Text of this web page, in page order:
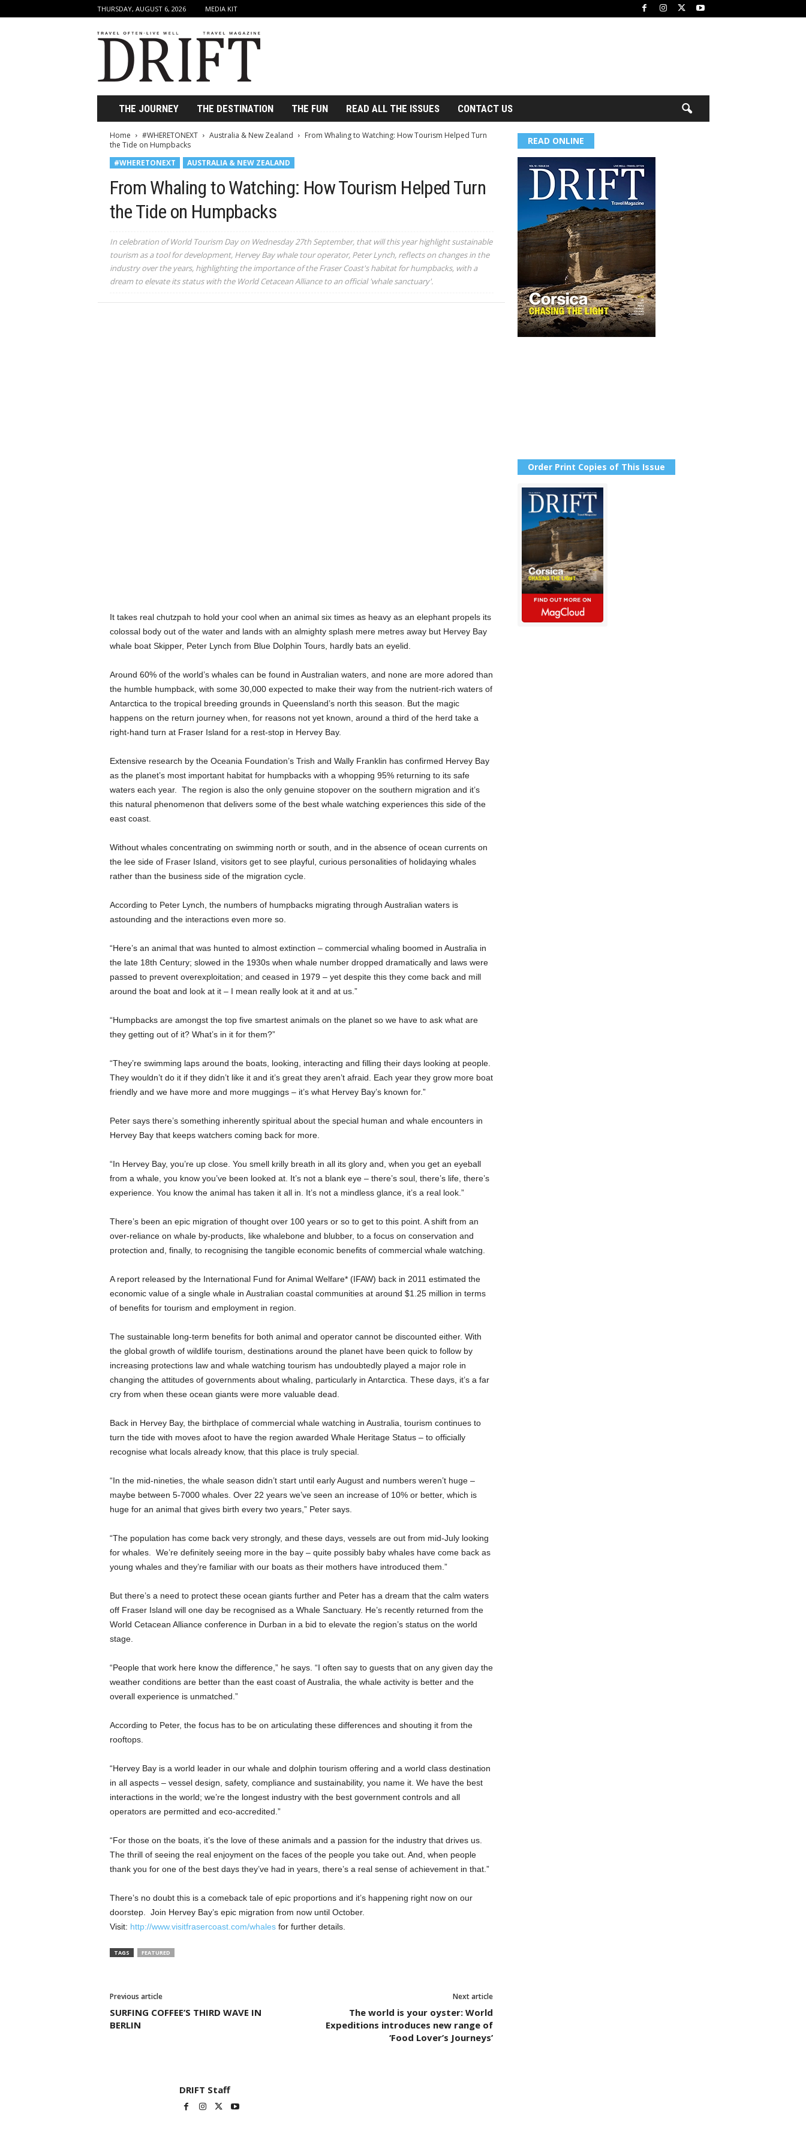
THURSDAY, AUGUST 6, 2026 MEDIA KIT
r
t
THE JOURNEY THE DESTINATION THE FUN READ ALL THE ISSUES CONTACT US
Home #WHERETONEXT Australia & New Zealand
From Whaling to Watching: How Tourism Helped Turn
the Tide on Humpbacks
#WHERETONEXT
AUSTRALIA & NEW ZEALAND
From Whaling to Watching: How Tourism Helped Turn
the Tide on Humpbacks
In celebration of World Tourism Day on Wednesday 27th September, that will this year highlight sustainable
tourism as a tool for development, Hervey Bay whale tour operator, Peter Lynch, reflects on changes in the
industry over the years, highlighting the importance of the Fraser Coast's habitat for humpbacks, with a
dream to elevate its status with the World Cetacean Alliance to an official 'whale sanctuary'.
It takes real chutzpah to hold your cool when an animal six times as heavy as an elephant propels its
colossal body out of the water and lands with an almighty splash mere metres away but Hervey Bay
whale boat Skipper, Peter Lynch from Blue Dolphin Tours, hardly bats an eyelid.
Around 60% of the world’s whales can be found in Australian waters, and none are more adored than
the humble humpback, with some 30,000 expected to make their way from the nutrient-rich waters of
Antarctica to the tropical breeding grounds in Queensland’s north this season. But the magic
happens on the return journey when, for reasons not yet known, around a third of the herd take a
right-hand turn at Fraser Island for a rest-stop in Hervey Bay.
Extensive research by the Oceania Foundation’s Trish and Wally Franklin has confirmed Hervey Bay
as the planet’s most important habitat for humpbacks with a whopping 95% returning to its safe
waters each year. The region is also the only genuine stopover on the southern migration and it’s
this natural phenomenon that delivers some of the best whale watching experiences this side of the
east coast.
Without whales concentrating on swimming north or south, and in the absence of ocean currents on
the lee side of Fraser Island, visitors get to see playful, curious personalities of holidaying whales
rather than the business side of the migration cycle.
According to Peter Lynch, the numbers of humpbacks migrating through Australian waters is
astounding and the interactions even more so.
“Here’s an animal that was hunted to almost extinction – commercial whaling boomed in Australia in
the late 18th Century; slowed in the 1930s when whale number dropped dramatically and laws were
passed to prevent overexploitation; and ceased in 1979 – yet despite this they come back and mill
around the boat and look at it – I mean really look at it and at us.”
“Humpbacks are amongst the top five smartest animals on the planet so we have to ask what are
they getting out of it? What’s in it for them?”
“They’re swimming laps around the boats, looking, interacting and filling their days looking at people.
They wouldn’t do it if they didn’t like it and it’s great they aren’t afraid. Each year they grow more boat
friendly and we have more and more muggings – it’s what Hervey Bay’s known for.”
Peter says there’s something inherently spiritual about the special human and whale encounters in
Hervey Bay that keeps watchers coming back for more.
“In Hervey Bay, you’re up close. You smell krilly breath in all its glory and, when you get an eyeball
from a whale, you know you’ve been looked at. It’s not a blank eye – there’s soul, there’s life, there’s
experience. You know the animal has taken it all in. It’s not a mindless glance, it’s a real look.”
There’s been an epic migration of thought over 100 years or so to get to this point. A shift from an
over-reliance on whale by-products, like whalebone and blubber, to a focus on conservation and
protection and, finally, to recognising the tangible economic benefits of commercial whale watching.
A report released by the International Fund for Animal Welfare* (IFAW) back in 2011 estimated the
economic value of a single whale in Australian coastal communities at around $1.25 million in terms
of benefits for tourism and employment in region.
The sustainable long-term benefits for both animal and operator cannot be discounted either. With
the global growth of wildlife tourism, destinations around the planet have been quick to follow by
increasing protections law and whale watching tourism has undoubtedly played a major role in
changing the attitudes of governments about whaling, particularly in Antarctica. These days, it’s a far
cry from when these ocean giants were more valuable dead.
Back in Hervey Bay, the birthplace of commercial whale watching in Australia, tourism continues to
turn the tide with moves afoot to have the region awarded Whale Heritage Status – to officially
recognise what locals already know, that this place is truly special.
“In the mid-nineties, the whale season didn’t start until early August and numbers weren’t huge –
maybe between 5-7000 whales. Over 22 years we’ve seen an increase of 10% or better, which is
huge for an animal that gives birth every two years,” Peter says.
“The population has come back very strongly, and these days, vessels are out from mid-July looking
for whales. We’re definitely seeing more in the bay – quite possibly baby whales have come back as
young whales and they’re familiar with our boats as their mothers have introduced them.”
But there’s a need to protect these ocean giants further and Peter has a dream that the calm waters
off Fraser Island will one day be recognised as a Whale Sanctuary. He’s recently returned from the
World Cetacean Alliance conference in Durban in a bid to elevate the region’s status on the world
stage.
“People that work here know the difference,” he says. “I often say to guests that on any given day the
weather conditions are better than the east coast of Australia, the whale activity is better and the
overall experience is unmatched.”
According to Peter, the focus has to be on articulating these differences and shouting it from the
rooftops.
“Hervey Bay is a world leader in our whale and dolphin tourism offering and a world class destination
in all aspects – vessel design, safety, compliance and sustainability, you name it. We have the best
interactions in the world; we’re the longest industry with the best government controls and all
operators are permitted and eco-accredited.”
“For those on the boats, it’s the love of these animals and a passion for the industry that drives us.
The thrill of seeing the real enjoyment on the faces of the people you take out. And, when people
thank you for one of the best days they’ve had in years, there’s a real sense of achievement in that.”
There’s no doubt this is a comeback tale of epic proportions and it’s happening right now on our
doorstep. Join Hervey Bay’s epic migration from now until October.
Visit: http://www.visitfrasercoast.com/whalesfor further details.
TAGS FEATURED
Previous article
SURFING COFFEE’S THIRD WAVE IN
BERLIN
Next article
The world is your oyster: World
Expeditions introduces new range of
‘Food Lover’s Journeys’
DRIFT Staff
READ ONLINE
Order Print Copies of This Issue